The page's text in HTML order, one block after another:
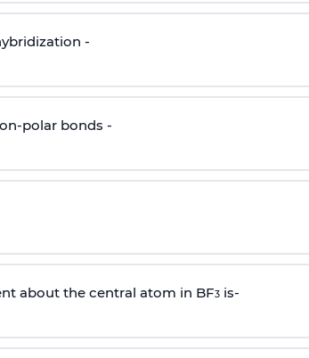
-
polar bonds -
about the central atom in BF3is-